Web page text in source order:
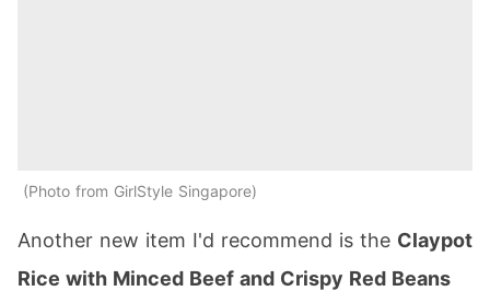
Photo from GirlStyle Singapore
Another new item I'd recommend is the Claypot
Rice with Minced Beef and Crispy Red Beans